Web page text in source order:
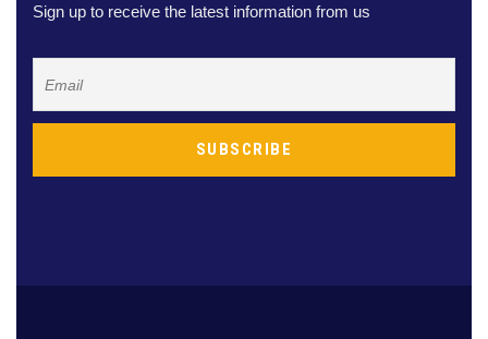
Sign up to receive the latest information from us